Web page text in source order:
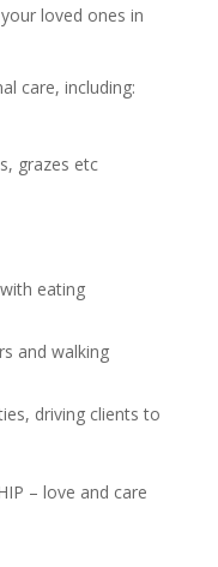
loved ones in
care, including:
grazes etc
eating
and walking
driving clients to
– love and care